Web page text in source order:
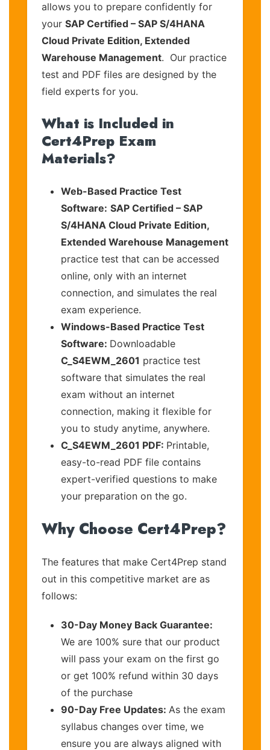
allows you to prepare confidently for
your SAP Certified – SAP S/4HANA
Cloud Private Edition, Extended
Warehouse Management. Our practice
test and PDF files are designed by the
field experts for you.
What is Included in
Cert4Prep Exam
Materials?
Web-Based Practice Test
Software: SAP Certified – SAP
S/4HANA Cloud Private Edition,
Extended Warehouse Management
practice test that can be accessed
online, only with an internet
connection, and simulates the real
exam experience.
Windows-Based Practice Test
Software: Downloadable
C_S4EWM_2601 practice test
software that simulates the real
exam without an internet
connection, making it flexible for
you to study anytime, anywhere.
C_S4EWM_2601 PDF: Printable,
easy-to-read PDF file contains
expert-verified questions to make
your preparation on the go.
Why Choose Cert4Prep?
The features that make Cert4Prep stand
out in this competitive market are as
follows:
30-Day Money Back Guarantee:
We are 100% sure that our product
will pass your exam on the first go
or get 100% refund within 30 days
of the purchase
90-Day Free Updates: As the exam
syllabus changes over time, we
ensure you are always aligned with